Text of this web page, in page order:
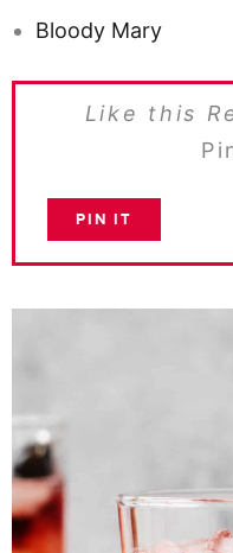
Bloody Mary
Like this
PIN IT